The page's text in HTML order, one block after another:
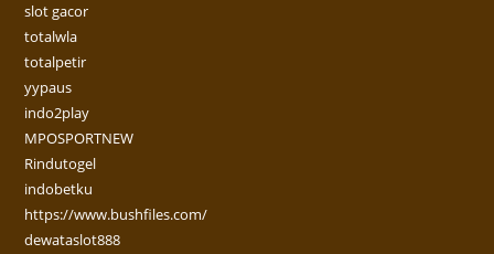
slot gacor
totalwla
totalpetir
yypaus
indo2play
MPOSPORTNEW
Rindutogel
indobetku
https://www.bushfiles.com/
dewataslot888